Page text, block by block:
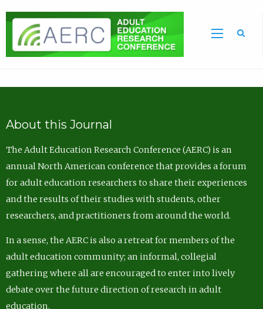
About this Journal
The Adult Education Research Conference (AERC) is an
annual North American conference that provides a forum
for adult education researchers to share their experiences
and the results of their studies with students, other
researchers, and practitioners from around the world.
In a sense, the AERC is also a retreat for members of the
adult education community; an informal, collegial
gathering where all are encouraged to enter into lively
debate over the future direction of research in adult
education.